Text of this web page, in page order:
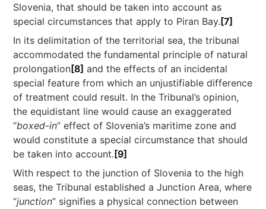
Slovenia, that should be taken into account as
special circumstances that apply to Piran Bay. [7]
In its delimitation of the territorial sea, the tribunal
accommodated the fundamental principle of natural
prolongation[8] and the effects of an incidental
special feature from which an unjustifiable difference
of treatment could result. In the Tribunal’s opinion,
the equidistant line would cause an exaggerated
“boxed-in” effect of Slovenia’s maritime zone and
would constitute a special circumstance that should
be taken into account. [9]
With respect to the junction of Slovenia to the high
seas, the Tribunal established a Junction Area, where
“junction” signifies a physical connection between